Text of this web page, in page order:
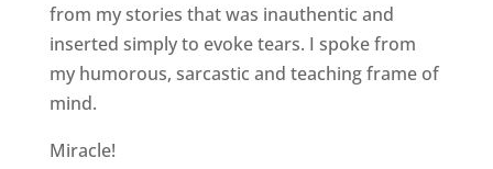
from my stories that was inauthentic and
inserted simply to evoke tears. I spoke from
my humorous, sarcastic and teaching frame of
mind.
Miracle!